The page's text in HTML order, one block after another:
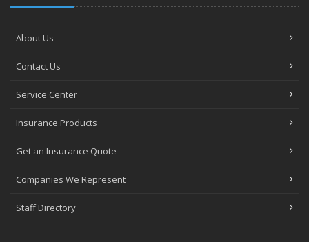
About Us
Contact Us
Service Center
Insurance Products
Get an Insurance Quote
Companies We Represent
Staff Directory